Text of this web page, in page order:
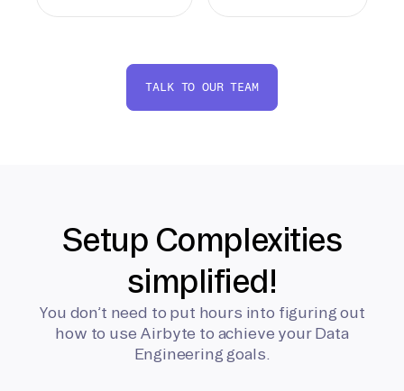
TALK TO OUR TEAM
Setup Complexities
simplified!
You don’t need to put hours into figuring out
how to use Airbyte to achieve your Data
Engineering goals.